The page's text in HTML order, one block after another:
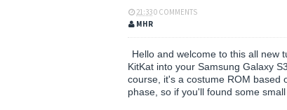
21:330 COMMENTS
MHR
Hello and welcome to this all new
KitKat into your Samsung Galaxy
course, it's a costume ROM based
phase, so if you'll found some